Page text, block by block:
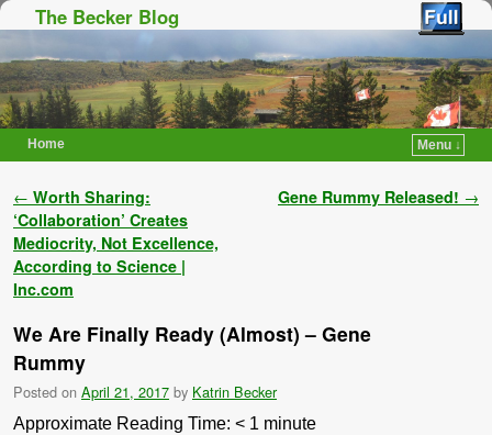
The Becker Blog
Home
Menu ↓
Post navigation
← Worth Sharing:
‘Collaboration’ Creates
Mediocrity, Not Excellence,
According to Science |
Inc.com
Gene Rummy Released! →
We Are Finally Ready (Almost) – Gene
Rummy
Posted on April 21, 2017 by Katrin Becker
Approximate Reading Time: < 1 minute